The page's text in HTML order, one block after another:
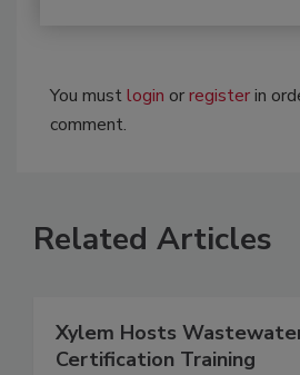
You mustlogin orregisterin
comment.
Related Articles
Xylem Hosts
Certification Training